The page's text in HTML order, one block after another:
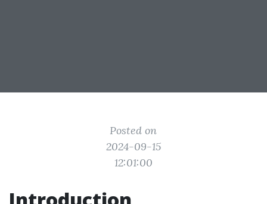
Posted on
2024-09-15
12:01:00